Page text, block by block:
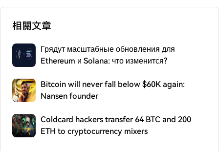
相關文章
Грядут масштабные обновления для
Ethereum и Solana: что изменится?
Bitcoin will never fall below $60K again:
Nansen founder
Coldcard hackers transfer 64 BTC and 200
ETH to cryptocurrency mixers